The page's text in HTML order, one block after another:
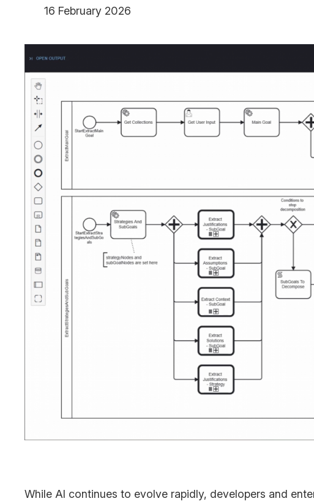
16 February 2026
While AI continues to evolve rapidly, developers and